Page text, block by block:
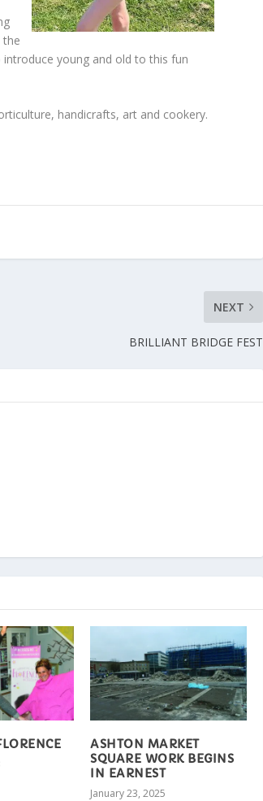
the
young and old to this fun
handicrafts, art and cookery.
NEXT
BRILLIANT BRIDGE FEST
ASHTON MARKET
SQUARE WORK BEGINS
IN EARNEST
January 23, 2025